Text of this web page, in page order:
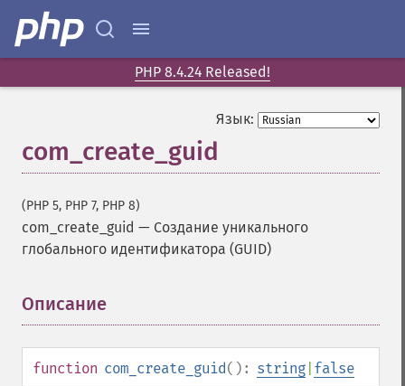
PHP 8.4.24 Released!
Язык:
com_create_guid
(PHP 5, PHP 7, PHP 8)
com_create_guid — Создание уникального
глобального идентификатора (GUID)
Описание
function com_create_guid(): string false